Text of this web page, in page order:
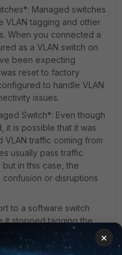
Managed switches
VLAN tagging and other
When you connected a
as a VLAN switch on
been expecting
reset to factory
to handle VLAN
issues.
Switch*: Even though
it is possible that it was
traffic coming from
usually pass traffic
in this case, the
or disruptions
to a software switch
it stopped tagging the
the switches to
confusion caused by
×